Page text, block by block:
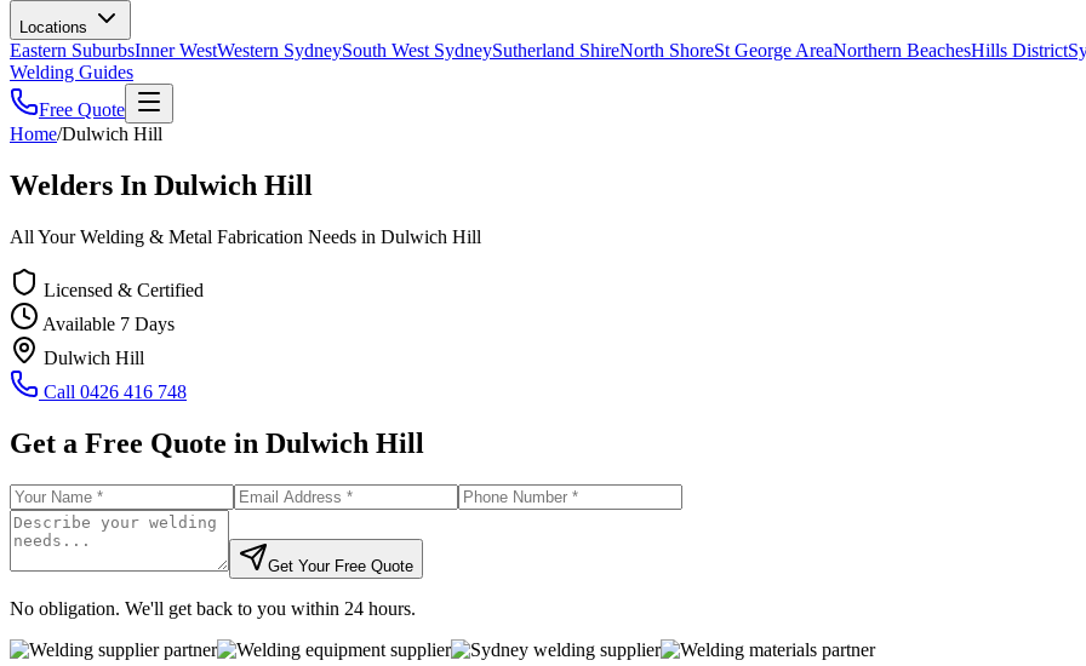
Locations
Eastern SuburbsInner WestWestern SydneySouth West SydneySutherland ShireNorth ShoreSt George AreaNorthern BeachesHills District
Welding Guides
Free Quote
Home/Dulwich Hill
Welders In Dulwich Hill
All Your Welding & Metal Fabrication Needs in Dulwich Hill
Licensed & Certified
Available 7 Days
Dulwich Hill
Call 0426 416 748
Get a Free Quote in Dulwich Hill
Get Your Free Quote
No obligation. We'll get back to you within 24 hours.